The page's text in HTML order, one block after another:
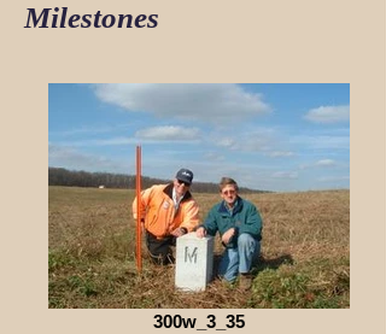
Milestones
300w_3_35